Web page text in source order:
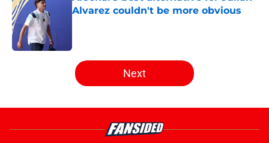
Alvarez couldn't be more obvious
5 related articles loaded
Next